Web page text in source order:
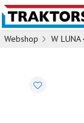
Webshop W LUNA